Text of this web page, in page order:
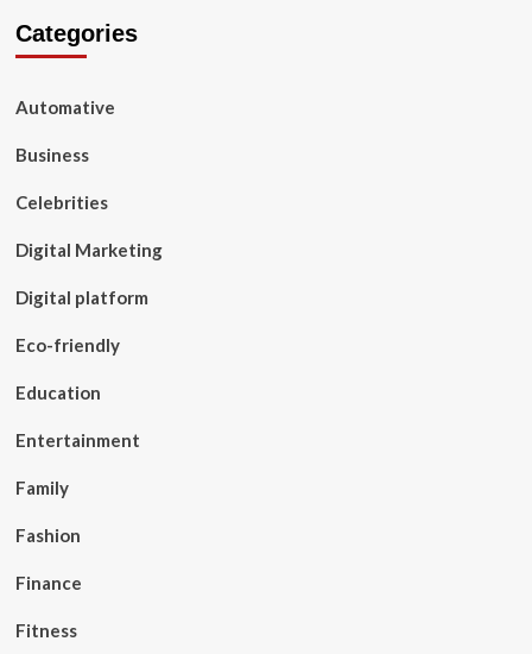
Categories
Automative
Business
Celebrities
Digital Marketing
Digital platform
Eco-friendly
Education
Entertainment
Family
Fashion
Finance
Fitness